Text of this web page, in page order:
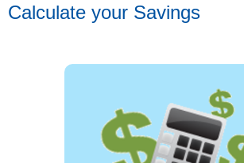
Calculate your Savings